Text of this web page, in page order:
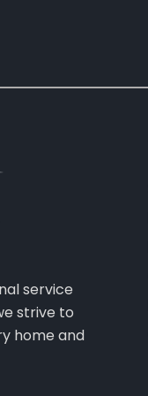
service
strive to
home and